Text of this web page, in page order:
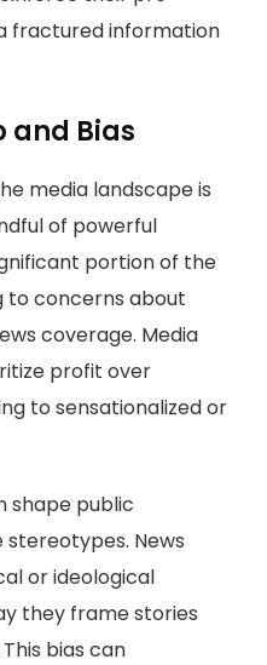
fractured information
and Bias
media landscape is
of powerful
portion of the
to concerns about
coverage. Media
profit over
to sensationalized or
shape public
News
or ideological
they frame stories
bias can